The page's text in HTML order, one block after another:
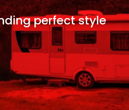
perfect style